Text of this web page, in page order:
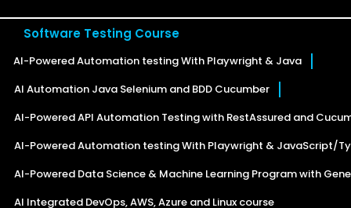
Software Testing Course
AI-Powered Automation testing With Playwright & Java
AI Automation Java Selenium and BDD Cucumber
AI-Powered API Automation Testing with RestAssured and
AI-Powered Automation testing With Playwright & JavaScript/
AI-Powered Data Science & Machine Learning Program with
AI Integrated DevOps, AWS, Azure and Linux course